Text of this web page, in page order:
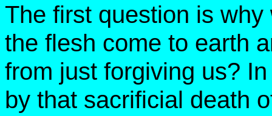
The first question is
the flesh come to earth
from just forgiving us?
by that sacrificial death